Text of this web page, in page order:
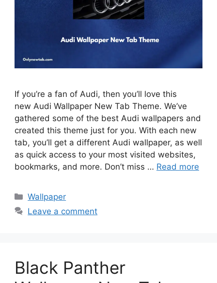
If you’re a fan of Audi, then you’ll love this
new Audi Wallpaper New Tab Theme. We’ve
gathered some of the best Audi wallpapers and
created this theme just for you. With each new
tab, you’ll get a different Audi wallpaper, as well
as quick access to your most visited websites,
bookmarks, and more. Don’t miss … Read more
Categories
Wallpaper
Leave a comment
Black Panther